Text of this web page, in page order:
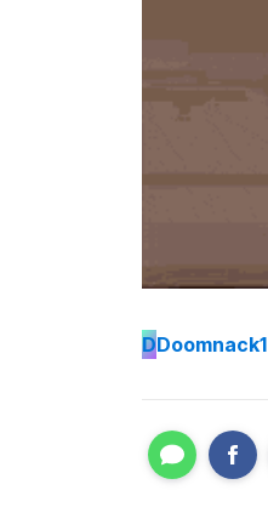
DDoomnack1